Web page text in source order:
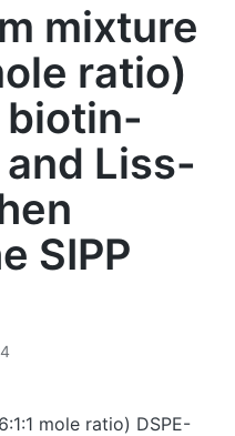
mixture
ratio)
biotin-
and Liss-
SIPP
mole ratio) DSPE-